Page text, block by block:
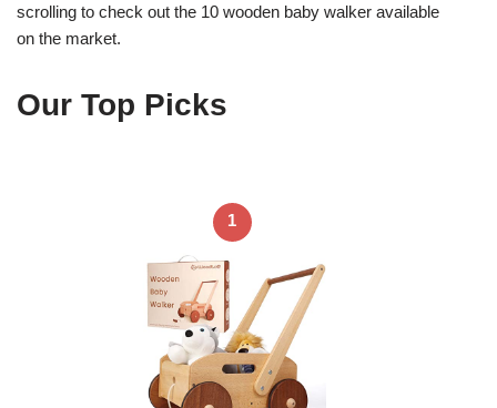
scrolling to check out the 10 wooden baby walker available
on the market.
Our Top Picks
1